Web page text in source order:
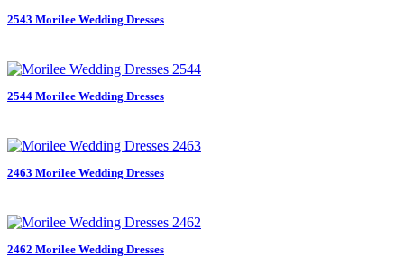
2543 Morilee Wedding Dresses
2544 Morilee Wedding Dresses
2463 Morilee Wedding Dresses
2462 Morilee Wedding Dresses